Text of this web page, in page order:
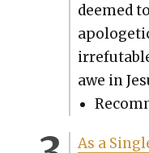
deemed
awe in
As a